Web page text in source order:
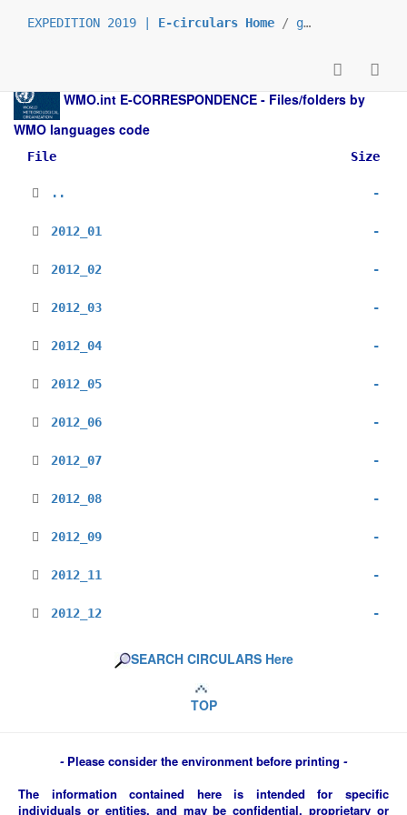
EXPEDITION 2019 | E-circulars Home / grp_prs
WMO.int E-CORRESPONDENCE - Files/folders by
WMO languages code
File Size
.. -
2012_01 -
2012_02 -
2012_03 -
2012_04 -
2012_05 -
2012_06 -
2012_07 -
2012_08 -
2012_09 -
2012_11 -
2012_12 -
SEARCH CIRCULARS Here
TOP
-Please consider the environment before printing -
The information contained here is intended for specific
individuals or entities, and may be confidential, proprietary or